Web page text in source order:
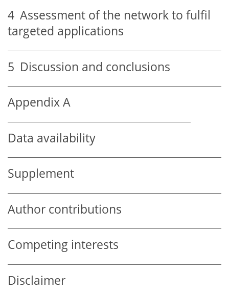
4 Assessment of the network to fulfil
targeted applications
5 Discussion and conclusions
Appendix A
Data availability
Supplement
Author contributions
Competing interests
Disclaimer